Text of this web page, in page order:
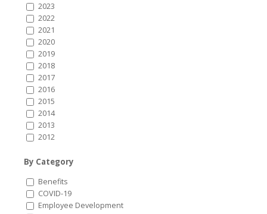
2023
2022
2021
2020
2019
2018
2017
2016
2015
2014
2013
2012
By Category
Benefits
COVID-19
Employee Development